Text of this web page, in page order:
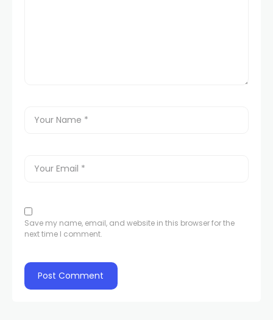
Save my name, email, and website in this browser for the
next time I comment.